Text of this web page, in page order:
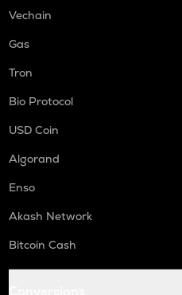
Vechain
Gas
Tron
Bio Protocol
USD Coin
Algorand
Enso
Akash Network
Bitcoin Cash